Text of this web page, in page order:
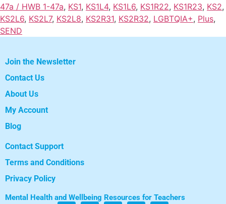
47a / HWB 1-47a, KS1, KS1L4, KS1L6, KS1R22, KS1R23, KS2,
KS2L6, KS2L7, KS2L8, KS2R31, KS2R32, LGBTQIA+, Plus,
SEND
Join the Newsletter
Contact Us
About Us
My Account
Blog
Contact Support
Terms and Conditions
Privacy Policy
Mental Health and Wellbeing Resources for Teachers